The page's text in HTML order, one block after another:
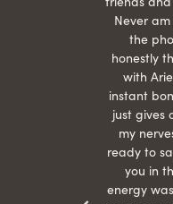
Never
the
honestly
with
instant
just gives
my
ready to
you in
energy